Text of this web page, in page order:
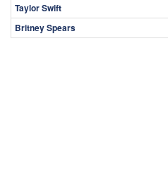
Taylor Swift
Britney Spears